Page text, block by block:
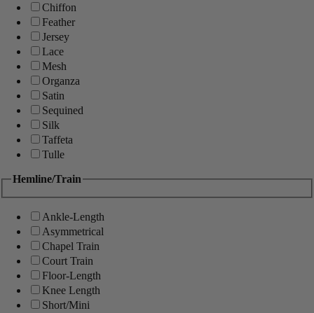
Chiffon
Feather
Jersey
Lace
Mesh
Organza
Satin
Sequined
Silk
Taffeta
Tulle
Hemline/Train
Ankle-Length
Asymmetrical
Chapel Train
Court Train
Floor-Length
Knee Length
Short/Mini